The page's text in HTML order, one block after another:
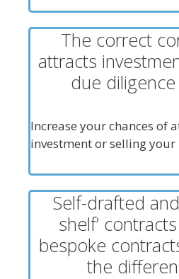
The correct
attracts
due
Increase your chances of
investment or selling your
Self-drafted
shelf’
bespoke
the